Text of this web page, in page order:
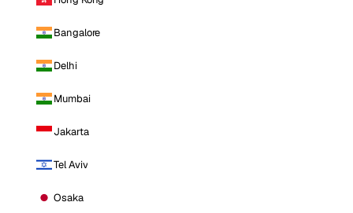
Bangalore
Delhi
Mumbai
Jakarta
Tel Aviv
Osaka